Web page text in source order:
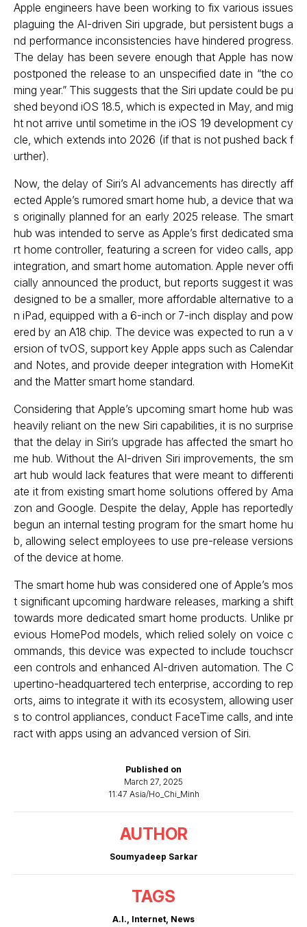
Published on
March 27, 2025
11:47 Asia/Ho_Chi_Minh
AUTHOR
Soumyadeep Sarkar
TAGS
A.I., Internet, News
Apple engineers have been working to fix various issues
plaguing the AI-driven Siri upgrade, but persistent bugs a
nd performance inconsistencies have hindered progress.
The delay has been severe enough that Apple has now
postponed the release to an unspecified date in “the co
ming year.” This suggests that the Siri update could be pu
shed beyond iOS 18.5, which is expected in May, and mig
ht not arrive until sometime in the iOS 19 development cy
cle, which extends into 2026 (if that is not pushed back f
urther).
Now, the delay of Siri’s AI advancements has directly aff
ected Apple’s rumored smart home hub, a device that wa
s originally planned for an early 2025 release. The smart
hub was intended to serve as Apple’s first dedicated sma
rt home controller, featuring a screen for video calls, app
integration, and smart home automation. Apple never offi
cially announced the product, but reports suggest it was
designed to be a smaller, more affordable alternative to a
n iPad, equipped with a 6-inch or 7-inch display and pow
ered by an A18 chip. The device was expected to run a v
ersion of tvOS, support key Apple apps such as Calendar
and Notes, and provide deeper integration with HomeKit
and the Matter smart home standard.
Considering that Apple’s upcoming smart home hub was
heavily reliant on the new Siri capabilities, it is no surprise
that the delay in Siri’s upgrade has affected the smart ho
me hub. Without the AI-driven Siri improvements, the sm
art hub would lack features that were meant to differenti
ate it from existing smart home solutions offered by Ama
zon and Google. Despite the delay, Apple has reportedly
begun an internal testing program for the smart home hu
b, allowing select employees to use pre-release versions
of the device at home.
The smart home hub was considered one of Apple’s mos
t significant upcoming hardware releases, marking a shift
towards more dedicated smart home products. Unlike pr
evious HomePod models, which relied solely on voice c
ommands, this device was expected to include touchscr
een controls and enhanced AI-driven automation. The C
upertino-headquartered tech enterprise, according to rep
orts, aims to integrate it with its ecosystem, allowing user
s to control appliances, conduct FaceTime calls, and inte
ract with apps using an advanced version of Siri.